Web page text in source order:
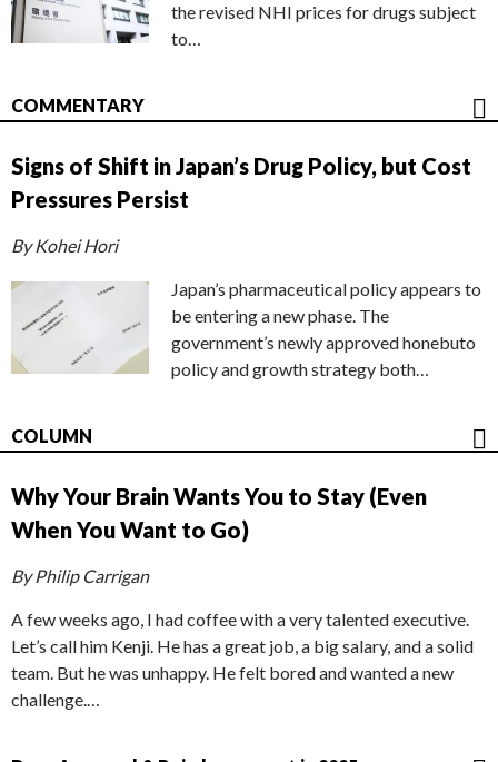
the revised NHI prices for drugs subject
to…
COMMENTARY
Signs of Shift in Japan’s Drug Policy, but Cost
Pressures Persist
By Kohei Hori
Japan’s pharmaceutical policy appears to
be entering a new phase. The
government’s newly approved honebuto
policy and growth strategy both…
COLUMN
Why Your Brain Wants You to Stay (Even
When You Want to Go)
By Philip Carrigan
A few weeks ago, I had coffee with a very talented executive.
Let’s call him Kenji. He has a great job, a big salary, and a solid
team. But he was unhappy. He felt bored and wanted a new
challenge.…